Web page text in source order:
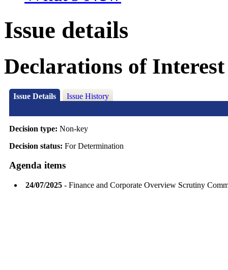
Issue details
Declarations of Interest
Issue Details Issue History
Decision type: Non-key
Decision status: For Determination
Agenda items
24/07/2025- Finance and Corporate Overview Scrutiny